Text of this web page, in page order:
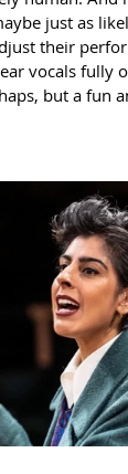
just as
their
vocals fully
but a fun